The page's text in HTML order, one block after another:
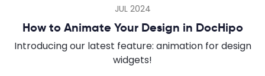
JUL 2024
How to Animate Your Design in DocHipo
Introducing our latest feature: animation for design
widgets!